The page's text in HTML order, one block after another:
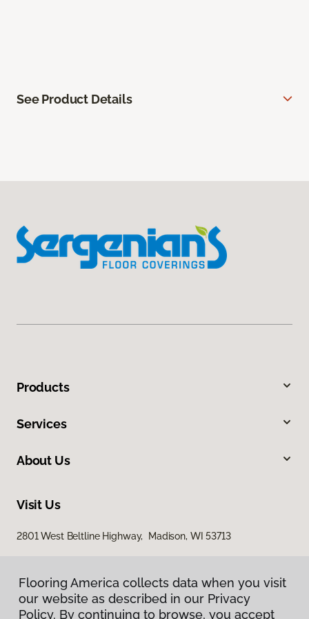
See Product Details
Products
Services
About Us
Visit Us
2801 West Beltline Highway, Madison, WI 53713
Flooring America collects data when you visit
our website as described in our Privacy
Policy. By continuing to browse, you accept